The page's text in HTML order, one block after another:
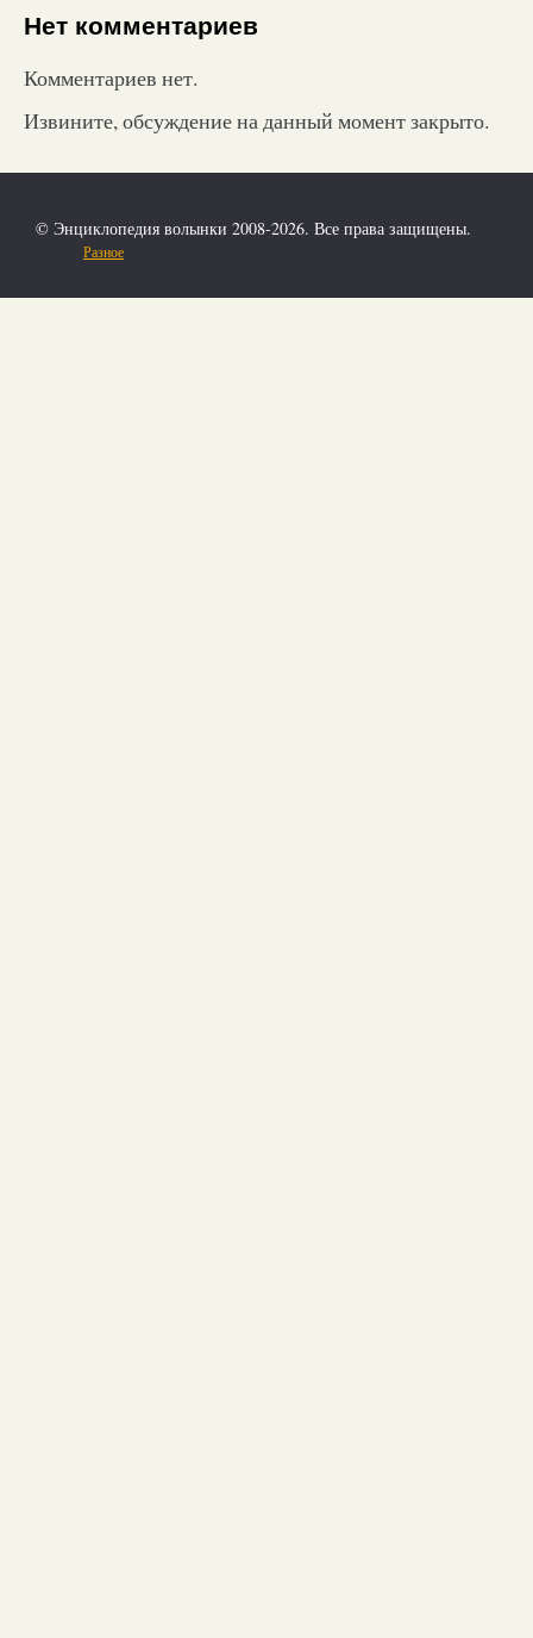
Нет комментариев
Комментариев нет.
Извините, обсуждение на данный момент закрыто.
© Энциклопедия волынки 2008-2026. Все права защищены.
Разное